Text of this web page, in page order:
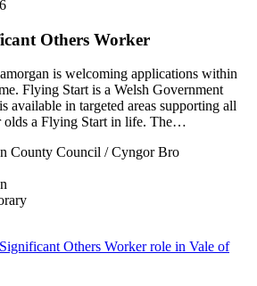
Others Worker
is welcoming applications within
Flying Start is a Welsh Government
available in targeted areas supporting all
olds a Flying Start in life. The…
County Council / Cyngor Bro
Others Worker role in Vale of